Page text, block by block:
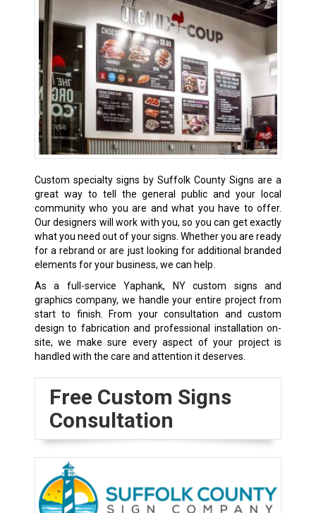
Custom specialty signs by Suffolk County Signs are a
great way to tell the general public and your local
community who you are and what you have to offer.
Our designers will work with you, so you can get exactly
what you need out of your signs. Whether you are ready
for a rebrand or are just looking for additional branded
elements for your business, we can help.
As a full-service Yaphank, NY custom signs and
graphics company, we handle your entire project from
start to finish. From your consultation and custom
design to fabrication and professional installation on-
site, we make sure every aspect of your project is
handled with the care and attention it deserves.
Free Custom Signs
Consultation